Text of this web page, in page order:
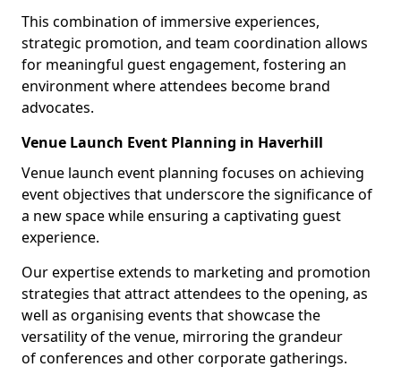
This combination of immersive experiences,
strategic promotion, and team coordination allows
for meaningful guest engagement, fostering an
environment where attendees become brand
advocates.
Venue Launch Event Planning in Haverhill
Venue launch event planning focuses on achieving
event objectives that underscore the significance of
a new space while ensuring a captivating guest
experience.
Our expertise extends to marketing and promotion
strategies that attract attendees to the opening, as
well as organising events that showcase the
versatility of the venue, mirroring the grandeur
of conferences and other corporate gatherings.